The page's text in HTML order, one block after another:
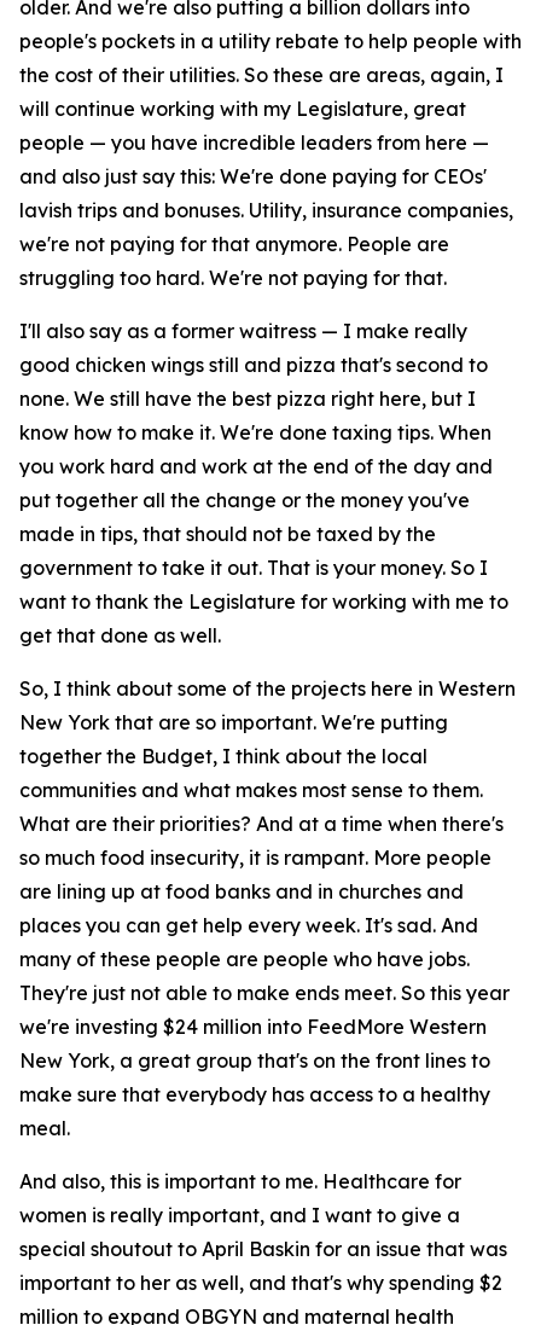
older. And we're also putting a billion dollars into
people's pockets in a utility rebate to help people with
the cost of their utilities. So these are areas, again, I
will continue working with my Legislature, great
people — you have incredible leaders from here —
and also just say this: We're done paying for CEOs'
lavish trips and bonuses. Utility, insurance companies,
we're not paying for that anymore. People are
struggling too hard. We're not paying for that.
I'll also say as a former waitress — I make really
good chicken wings still and pizza that's second to
none. We still have the best pizza right here, but I
know how to make it. We're done taxing tips. When
you work hard and work at the end of the day and
put together all the change or the money you've
made in tips, that should not be taxed by the
government to take it out. That is your money. So I
want to thank the Legislature for working with me to
get that done as well.
So, I think about some of the projects here in Western
New York that are so important. We're putting
together the Budget, I think about the local
communities and what makes most sense to them.
What are their priorities? And at a time when there's
so much food insecurity, it is rampant. More people
are lining up at food banks and in churches and
places you can get help every week. It's sad. And
many of these people are people who have jobs.
They're just not able to make ends meet. So this year
we're investing $24 million into FeedMore Western
New York, a great group that's on the front lines to
make sure that everybody has access to a healthy
meal.
And also, this is important to me. Healthcare for
women is really important, and I want to give a
special shoutout to April Baskin for an issue that was
important to her as well, and that's why spending $2
million to expand OBGYN and maternal health